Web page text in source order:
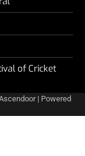
of Cricket
| Powered